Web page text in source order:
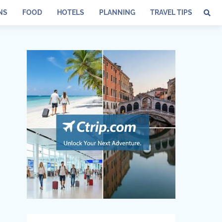
FOOD HOTELS PLANNING TRAVEL TIPS